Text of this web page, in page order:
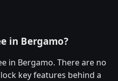
in Bergamo?
in Bergamo. There are no
key features behind a